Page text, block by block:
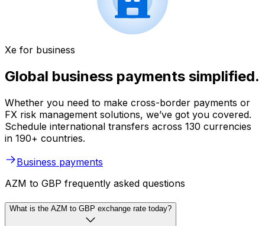
Xe for business
Global business payments simplified.
Whether you need to make cross-border payments or
FX risk management solutions, we’ve got you covered.
Schedule international transfers across 130 currencies
in 190+ countries.
Business payments
AZM to GBP frequently asked questions
What is the AZM to GBP exchange rate today?